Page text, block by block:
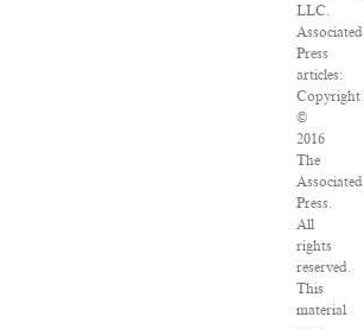
LLC.
Associated
Press
articles:
Copyright
©
2016
The
Associated
Press.
All
rights
reserved.
This
material